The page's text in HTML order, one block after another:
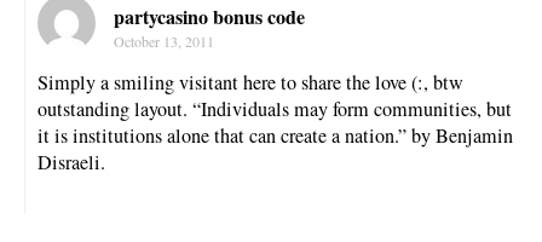
partycasino bonus code
October 13, 2011
Simply a smiling visitant here to share the love (:, btw
outstanding layout. “Individuals may form communities, but
it is institutions alone that can create a nation.” by Benjamin
Disraeli.